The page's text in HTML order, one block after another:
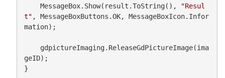
    MessageBox.Show(result.ToString(),
"Resul
t" , MessageBoxButtons.OK, MessageBoxIcon.Infor
mation);
geID);
}